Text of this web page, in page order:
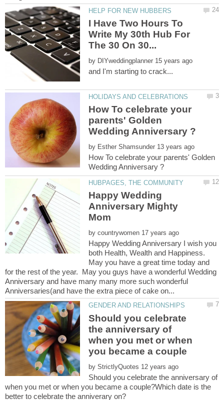
I Have Two Hours To
Write My 30th Hub For
by
How To celebrate your
parents' Golden
by
How To celebrate your parents' Golden
Happy Wedding
Anniversary Mighty
by
Happy Wedding Anniversary I wish you
both Health, Wealth and Happiness.
May you have a great time today and
for the rest of the year. May you guys have a wonderful Wedding
Anniversary and have many many more such wonderful
Should you celebrate
the anniversary of
when you met or when
by
Should you celebrate the anniversary of
when you met or when you became a couple?Which date is the